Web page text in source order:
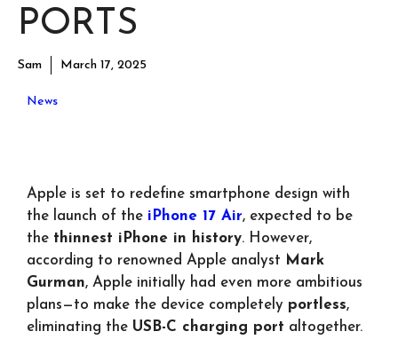
PORTS
Sam March 17, 2025
News
Apple is set to redefine smartphone design with
the launch of the iPhone 17 Air, expected to be
the thinnest iPhone in history. However,
according to renowned Apple analyst Mark
Gurman, Apple initially had even more ambitious
plans—to make the device completely portless,
eliminating the USB-C charging port altogether.